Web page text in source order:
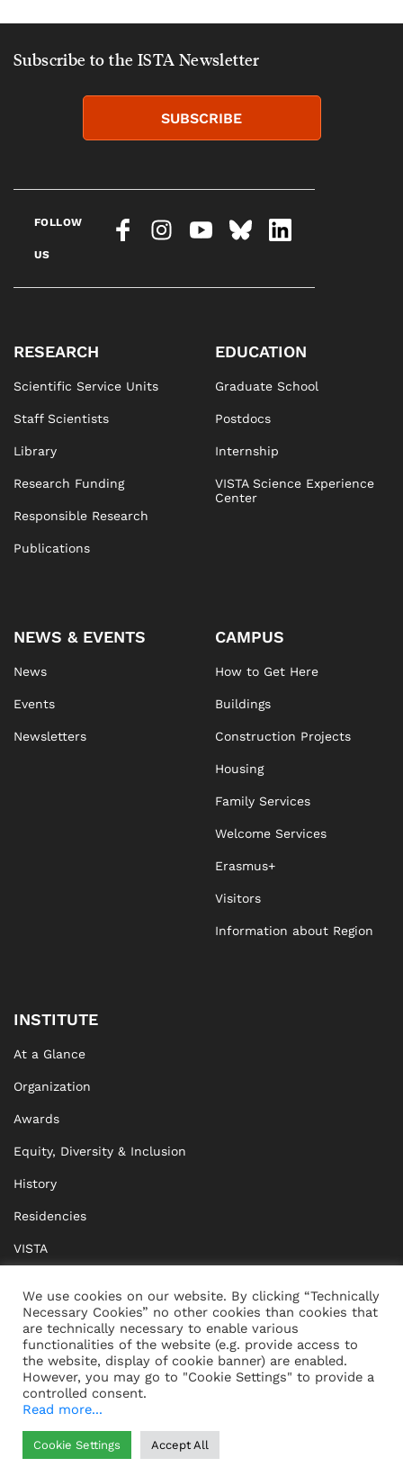
Subscribe to the ISTA Newsletter
SUBSCRIBE
FOLLOW
US
RESEARCH
Scientific Service Units
Staff Scientists
Library
Research Funding
Responsible Research
Publications
EDUCATION
Graduate School
Postdocs
Internship
VISTA Science Experience
Center
NEWS & EVENTS
News
Events
Newsletters
CAMPUS
How to Get Here
Buildings
Construction Projects
Housing
Family Services
Welcome Services
Erasmus+
Visitors
Information about Region
INSTITUTE
At a Glance
Organization
Awards
Equity, Diversity & Inclusion
History
Residencies
VISTA
BRIDGE Network
Documents
CONTACT IMPRINT
We use cookies on our website. By clicking “Technically
Necessary Cookies” no other cookies than cookies that
are technically necessary to enable various
functionalities of the website (e.g. provide access to
the website, display of cookie banner) are enabled.
However, you may go to "Cookie Settings" to provide a
controlled consent.
Read more...
Cookie Settings Accept All